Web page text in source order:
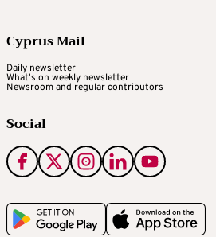
Cyprus Mail
Daily newsletter
What's on weekly newsletter
Newsroom and regular contributors
Social